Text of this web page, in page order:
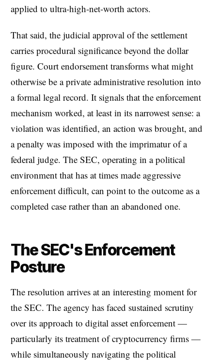
applied to ultra-high-net-worth actors.
That said, the judicial approval of the settlement
carries procedural significance beyond the dollar
figure. Court endorsement transforms what might
otherwise be a private administrative resolution into
a formal legal record. It signals that the enforcement
mechanism worked, at least in its narrowest sense: a
violation was identified, an action was brought, and
a penalty was imposed with the imprimatur of a
federal judge. The SEC, operating in a political
environment that has at times made aggressive
enforcement difficult, can point to the outcome as a
completed case rather than an abandoned one.
The SEC's Enforcement
Posture
The resolution arrives at an interesting moment for
the SEC. The agency has faced sustained scrutiny
over its approach to digital asset enforcement —
particularly its treatment of cryptocurrency firms —
while simultaneously navigating the political